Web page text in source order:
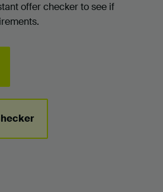
offer checker to see if